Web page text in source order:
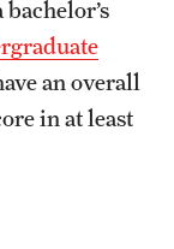
an overall
in at least